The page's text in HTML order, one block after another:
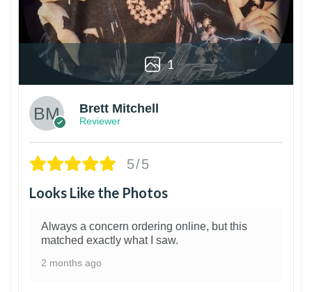
1
Brett Mitchell
Reviewer
5/5
Looks Like the Photos
Always a concern ordering online, but this
matched exactly what I saw.
2 months ago